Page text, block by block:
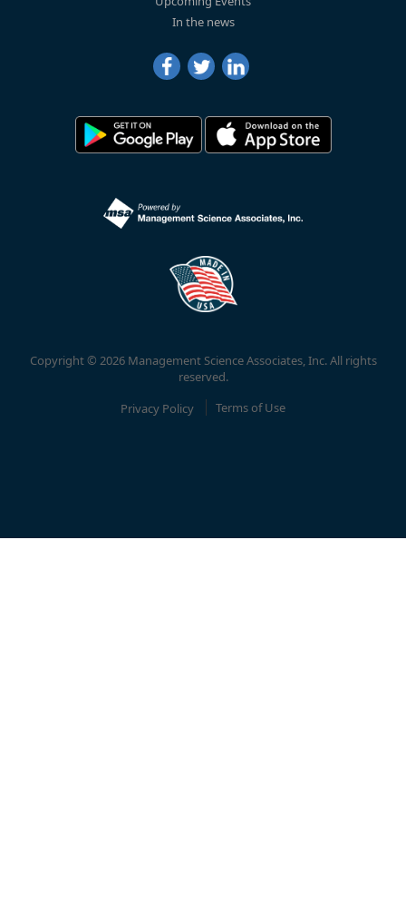
In the news
Copyright © 2026 Management Science Associates, Inc. All rights
reserved.
Privacy Policy
Terms of Use